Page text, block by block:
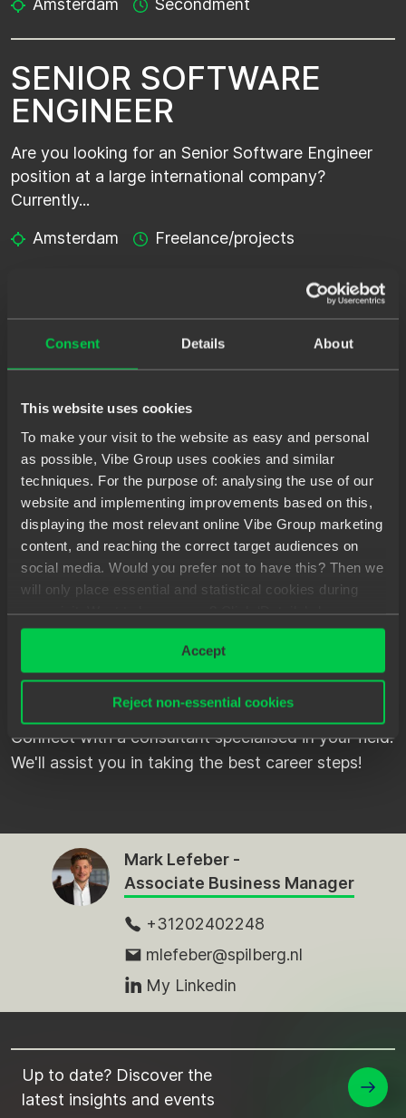
Consent Details About
This website uses cookies
To make your visit to the website as easy and personal
as possible, Vibe Group uses cookies and similar
techniques. For the purpose of: analysing the use of our
website and implementing improvements based on this,
displaying the most relevant online Vibe Group marketing
content, and reaching the correct target audiences on
social media. Would you prefer not to have this? Then we
will only place essential and statistical cookies during
your visit. Want to know more? Click ‘Details’ above or
read ourPrivacy Statement.
Accept
Reject non-essential cookies
Amsterdam
Secondment
SENIOR SOFTWARE
ENGINEER
Are you looking for an Senior Software Engineer
position at a large international company?
Currently...
Amsterdam
Freelance/projects
SENIOR SOFTWARE
ENGINEER - SHORTLIST
position at a large international company?
Currently...
Velsen
Freelance/projects
PREFER TOKNOW MORE
FIRST?
Checked our vacancies, but want to learn more
about what it's like to work through Spilberg first?
Connect with a consultant specialised in your field.
We'll assist you in taking the best career steps!
Mark Lefeber -
Associate Business Manager
+31202402248
mlefeber@spilberg.nl
My Linkedin
Up to date? Discover the
latest insights and events